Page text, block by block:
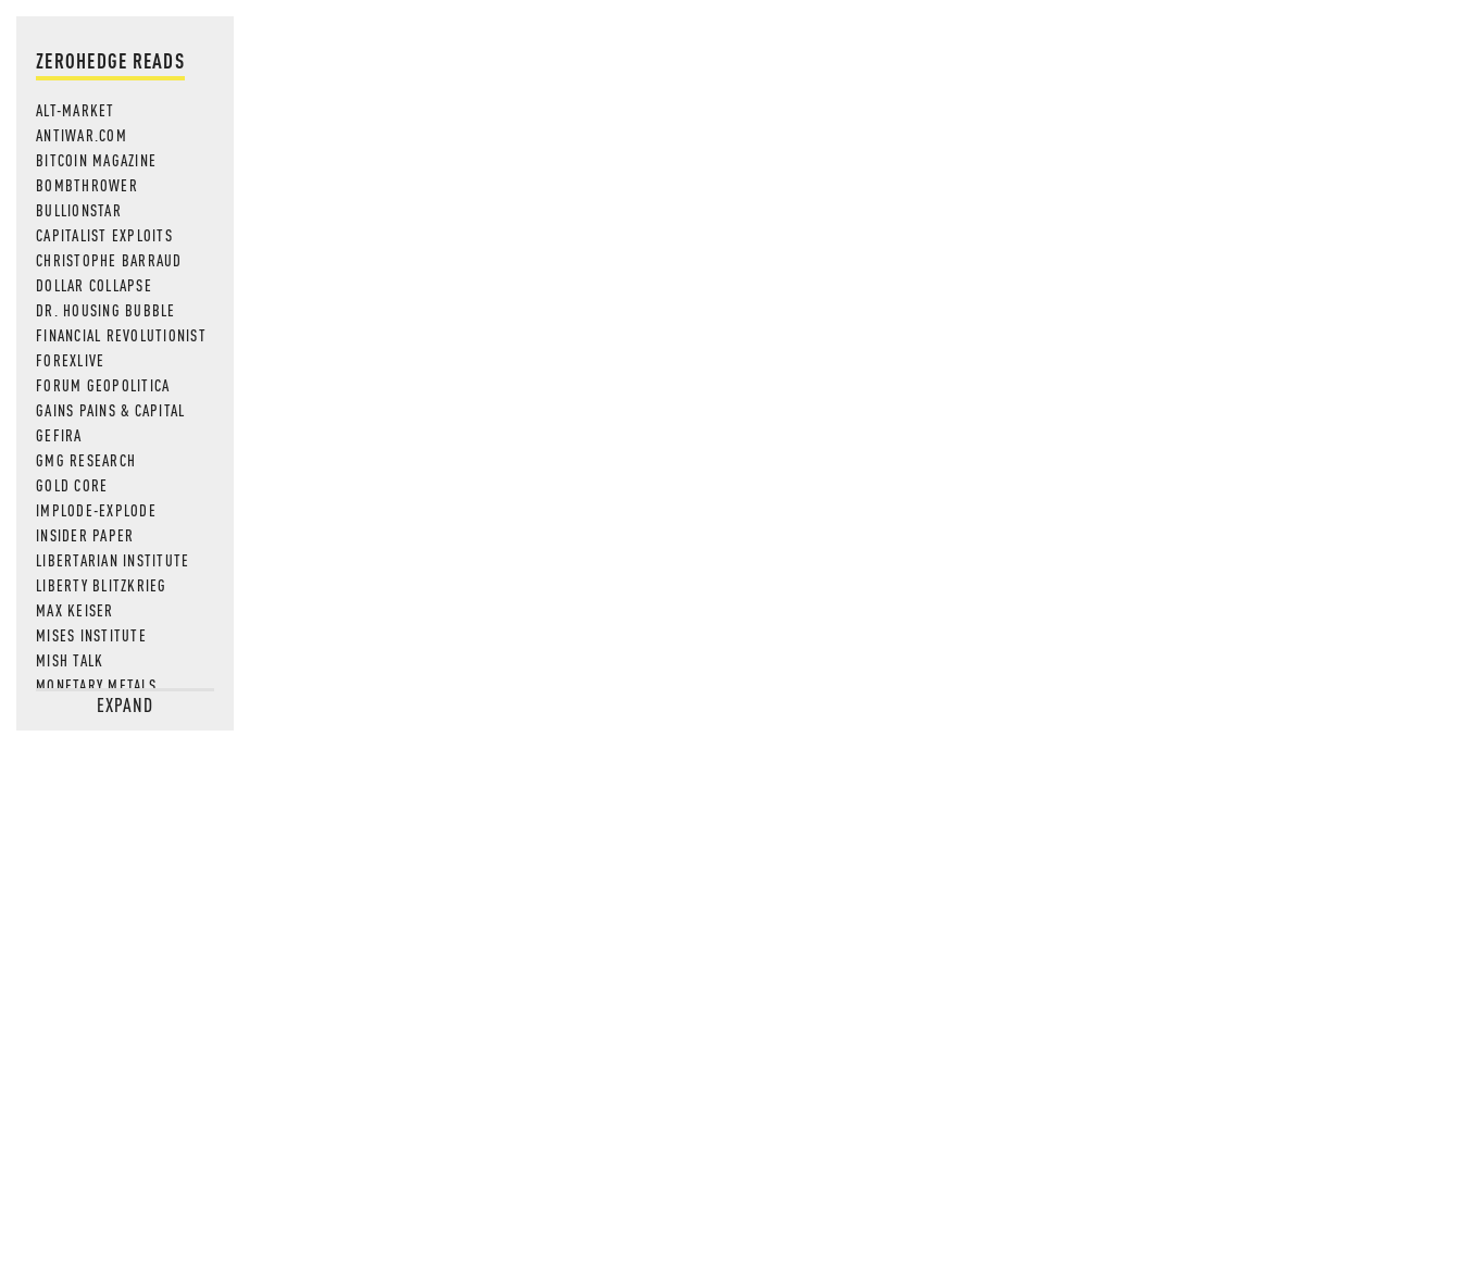
ZEROHEDGE READS
ALT-MARKET
ANTIWAR.COM
BITCOIN MAGAZINE
BOMBTHROWER
BULLIONSTAR
CAPITALIST EXPLOITS
CHRISTOPHE BARRAUD
DOLLAR COLLAPSE
DR. HOUSING BUBBLE
FINANCIAL REVOLUTIONIST
FOREXLIVE
FORUM GEOPOLITICA
GAINS PAINS & CAPITAL
GEFIRA
GMG RESEARCH
GOLD CORE
IMPLODE-EXPLODE
INSIDER PAPER
LIBERTARIAN INSTITUTE
LIBERTY BLITZKRIEG
MAX KEISER
MISES INSTITUTE
MISH TALK
MONETARY METALS
NEWSQUAWKEXPAND